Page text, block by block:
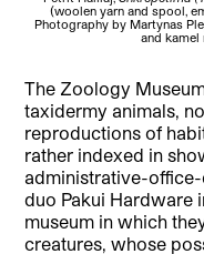
(woolen yarn and spool,
Photography by Martynas
and kamel
The Zoology
taxidermy animals,
reproductions of
rather indexed in
administrative-
duo Pakui Hardware
museum in which
creatures, whose